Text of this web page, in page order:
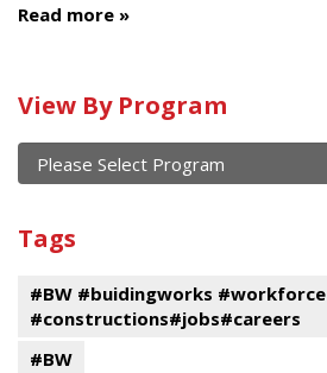
Read more
Calendar
of
current
and
past
events
View By Program
Program
Tags
#BW #buidingworks #workforce
#constructions#jobs#careers
#BW